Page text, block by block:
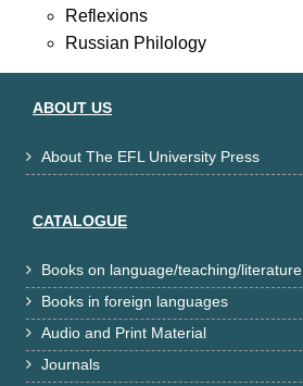
Reflexions
Russian Philology
ABOUT US
 About The EFL University Press
CATALOGUE
 Books on language/teaching/literature
 Books in foreign languages
 Audio and Print Material
 Journals